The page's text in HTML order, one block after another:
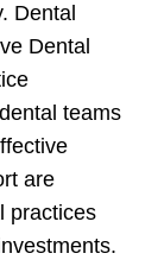
Dental
Dental
teams
are
practices